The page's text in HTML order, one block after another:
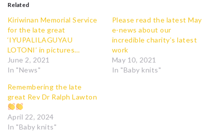
Related
Kiriwinan Memorial Service
for the late great
‘IYUPALILAGUYAU
LOTONI’ in pictures…
June 2, 2021
In "News"
Please read the latest May
e-news about our
incredible charity’s latest
work
May 10, 2021
In "Baby knits"
Remembering the late
great Rev Dr Ralph Lawton
April 22, 2024
In "Baby knits"